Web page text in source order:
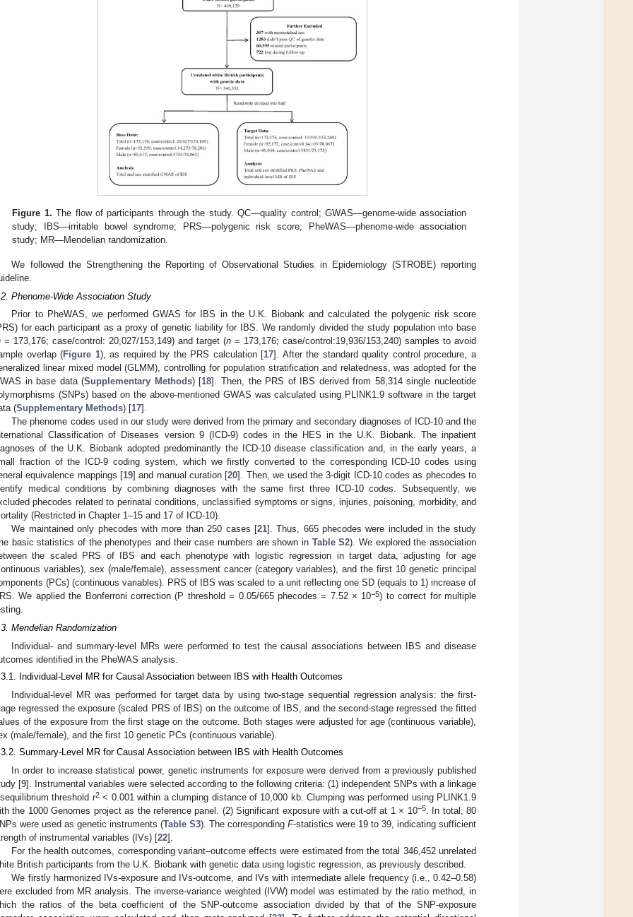
Figure 1. The flow of participants through the study. QC—quality control; GWAS—genome-wide association
study; IBS—irritable bowel syndrome; PRS—polygenic risk score; PheWAS—phenome-wide association
study; MR—Mendelian randomization.
We followed the Strengthening the Reporting of Observational Studies in Epidemiology (STROBE) reporting
Phenome-Wide Association Study
Prior to PheWAS, we performed GWAS for IBS in the U.K. Biobank and calculated the polygenic risk score
for each participant as a proxy of genetic liability for IBS. We randomly divided the study population into base
= 173,176; case/control: 20,027/153,149) and target (n = 173,176; case/control:19,936/153,240) samples to avoid
overlap (Figure 1), as required by the PRS calculation [17]. After the standard quality control procedure, a
linear mixed model (GLMM), controlling for population stratification and relatedness, was adopted for the
in base data (Supplementary Methods) [18]. Then, the PRS of IBS derived from 58,314 single nucleotide
(SNPs) based on the above-mentioned GWAS was calculated using PLINK1.9 software in the target
(Supplementary Methods) [17].
The phenome codes used in our study were derived from the primary and secondary diagnoses of ICD-10 and the
Classification of Diseases version 9 (ICD-9) codes in the HES in the U.K. Biobank. The inpatient
of the U.K. Biobank adopted predominantly the ICD-10 disease classification and, in the early years, a
fraction of the ICD-9 coding system, which we firstly converted to the corresponding ICD-10 codes using
equivalence mappings [19] and manual curation [20]. Then, we used the 3-digit ICD-10 codes as phecodes to
medical conditions by combining diagnoses with the same first three ICD-10 codes. Subsequently, we
phecodes related to perinatal conditions, unclassified symptoms or signs, injuries, poisoning, morbidity, and
(Restricted in Chapter 1–15 and 17 of ICD-10).
We maintained only phecodes with more than 250 cases [21]. Thus, 665 phecodes were included in the study
basic statistics of the phenotypes and their case numbers are shown in Table S2). We explored the association
the scaled PRS of IBS and each phenotype with logistic regression in target data, adjusting for age
variables), sex (male/female), assessment cancer (category variables), and the first 10 genetic principal
(PCs) (continuous variables). PRS of IBS was scaled to a unit reflecting one SD (equals to 1) increase of
We applied the Bonferroni correction (P threshold = 0.05/665 phecodes = 7.52 × 10−5) to correct for multiple
Mendelian Randomization
Individual- and summary-level MRs were performed to test the causal associations between IBS and disease
identified in the PheWAS analysis.
Individual-Level MR for Causal Association between IBS with Health Outcomes
Individual-level MR was performed for target data by using two-stage sequential regression analysis: the first-
regressed the exposure (scaled PRS of IBS) on the outcome of IBS, and the second-stage regressed the fitted
of the exposure from the first stage on the outcome. Both stages were adjusted for age (continuous variable),
(male/female), and the first 10 genetic PCs (continuous variable).
Summary-Level MR for Causal Association between IBS with Health Outcomes
In order to increase statistical power, genetic instruments for exposure were derived from a previously published
[9]. Instrumental variables were selected according to the following criteria: (1) independent SNPs with a linkage
threshold r2< 0.001 within a clumping distance of 10,000 kb. Clumping was performed using PLINK1.9
the 1000 Genomes project as the reference panel. (2) Significant exposure with a cut-off at 1 × 10−5. In total, 80
were used as genetic instruments (Table S3). The corresponding F-statistics were 19 to 39, indicating sufficient
of instrumental variables (IVs) [22].
For the health outcomes, corresponding variant–outcome effects were estimated from the total 346,452 unrelated
British participants from the U.K. Biobank with genetic data using logistic regression, as previously described.
We firstly harmonized IVs-exposure and IVs-outcome, and IVs with intermediate allele frequency (i.e., 0.42–0.58)
excluded from MR analysis. The inverse-variance weighted (IVW) model was estimated by the ratio method, in
the ratios of the beta coefficient of the SNP-outcome association divided by that of the SNP-exposure